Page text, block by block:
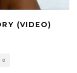
(VIDEO)
0